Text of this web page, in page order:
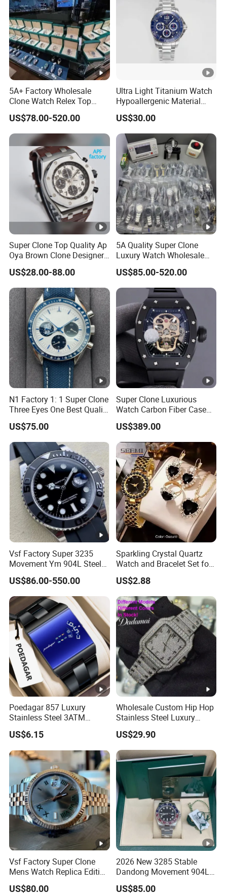
5A+ Factory Wholesale
Clone Watch Relex Top
Quality Men's Luxury 1.1
Watches Design Wristwatch
US$78.00-520.00
Ultra Light Titanium Watch
Hypoallergenic Material
Satin Finish Modern Tech
Style Rts
US$30.00
Super Clone Top Quality Ap
Oya Brown Clone Designer
Brands Watch Men Diving
Steel Eta Movement Luxury
Watch for Men
US$28.00-88.00
5A Quality Super Clone
Luxury Watch Wholesale
Designer Custom Logo
Trendy Hot Selling Watch
US$85.00-520.00
N1 Factory 1: 1 Super Clone
Three Eyes One Best Quality
Men's Watchtwo Types of
Watch Band
US$75.00
Super Clone Luxurious
Watch Carbon Fiber Case
49.8mm 44.3mm 16.4mm
Genuine Tourbillon
Movement 1: 1 Replica
Mechanical Watch
US$389.00
Vsf Factory Super 3235
Movement Ym 904L Steel
Night Light Men's Watch
US$86.00-550.00
Sparkling Crystal Quartz
Watch and Bracelet Set for
Women, Luxury Diamond
Dial Female Wristwatch,
Trendy Social Media
Jewelry Supplier
US$2.88
Poedagar 857 Luxury
Stainless Steel 3ATM
Waterproof Men Quartz
Watch
US$6.15
Wholesale Custom Hip Hop
Stainless Steel Luxury
Mechanical Iced out
Diamond Moissanite Watch
US$29.90
Vsf Factory Super Clone
Mens Watch Replica Edition
Roman Numeral Indices
Two Colors Stainless Steel
US$80.00
2026 New 3285 Stable
Dandong Movement 904L
Scratch Resistant Stainless
Steel Anti Dizziness
US$85.00